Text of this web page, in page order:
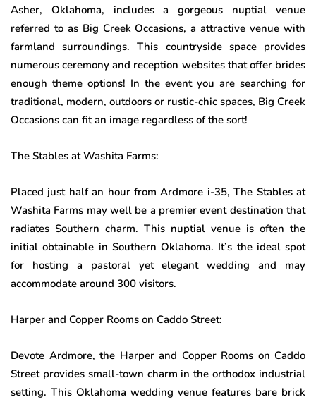
Asher, Oklahoma, includes a gorgeous nuptial venue
referred to as Big Creek Occasions, a attractive venue with
farmland surroundings. This countryside space provides
numerous ceremony and reception websites that offer brides
enough theme options! In the event you are searching for
traditional, modern, outdoors or rustic-chic spaces, Big Creek
Occasions can fit an image regardless of the sort!
The Stables at Washita Farms:
Placed just half an hour from Ardmore i-35, The Stables at
Washita Farms may well be a premier event destination that
radiates Southern charm. This nuptial venue is often the
initial obtainable in Southern Oklahoma. It’s the ideal spot
for hosting a pastoral yet elegant wedding and may
accommodate around 300 visitors.
Harper and Copper Rooms on Caddo Street:
Devote Ardmore, the Harper and Copper Rooms on Caddo
Street provides small-town charm in the orthodox industrial
setting. This Oklahoma wedding venue features bare brick